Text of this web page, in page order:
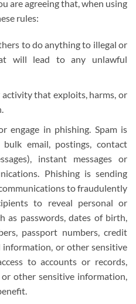
are agreeing that, when using
rules:
to do anything to illegal or
will lead to any unlawful
that exploits, harms, or
engage in phishing. Spam is
email, postings, contact
instant messages or
Phishing is sending
to fraudulently
to reveal personal or
as passwords, dates of birth,
passport numbers, credit
or other sensitive
to accounts or records,
other sensitive information,